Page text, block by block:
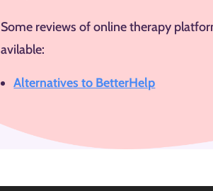
Some reviews of online therapy
avilable:
Alternatives to BetterHelp